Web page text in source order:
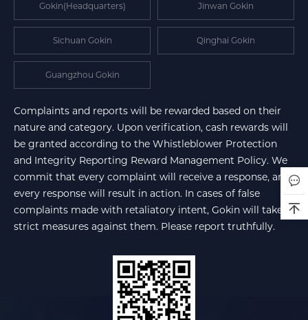
Gokin(Headquarters) Jinwan Gokin
Sichuan Gokin Qinghai Gokin
Guangzhou Gokin
Complaints and reports will be rewarded based on their
nature and category. Upon verification, cash rewards will
be granted according to the Whistleblower Protection
and Integrity Reporting Reward Management Policy. We
commit that every complaint will receive a response, and
every response will result in action. In cases of false
complaints made with retaliatory intent, Gokin will take
strict measures against them. Please report truthfully.